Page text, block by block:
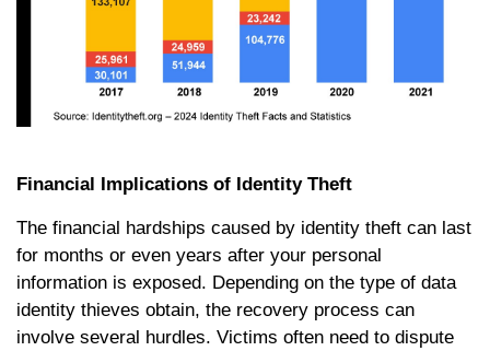
Financial Implications of Identity Theft
The financial hardships caused by identity theft can last
for months or even years after your personal
information is exposed. Depending on the type of data
identity thieves obtain, the recovery process can
involve several hurdles. Victims often need to dispute